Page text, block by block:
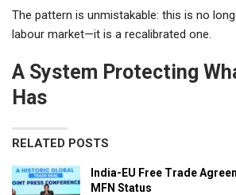
The pattern is unmistakable: this is no
labour market—it is a recalibrated one.
A System Protecting
Has
RELATED POSTS
India-EU Free Trade
MFN Status